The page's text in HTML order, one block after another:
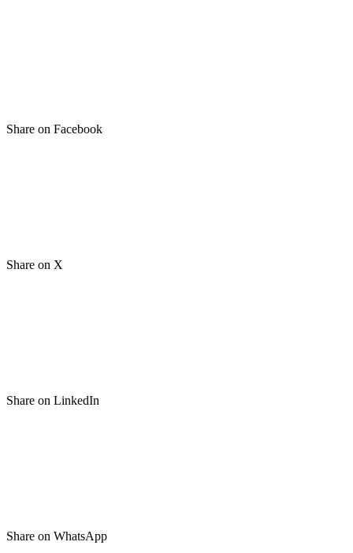
Share on Facebook
Share on X
Share on LinkedIn
Share on WhatsApp